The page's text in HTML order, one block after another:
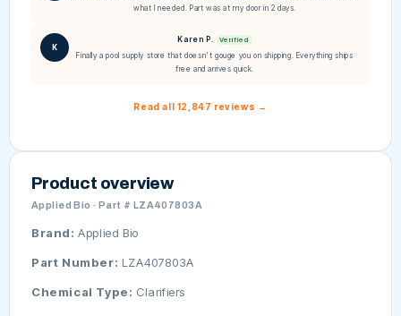
what I needed. Part was at my door in 2 days.
K
Karen P. Verified
Finally a pool supply store that doesn't gouge you on shipping. Everything ships
free and arrives quick.
Read all 12,847 reviews →
Product overview
Applied Bio · Part # LZA407803A
Brand: Applied Bio
Part Number: LZA407803A
Chemical Type: Clarifiers